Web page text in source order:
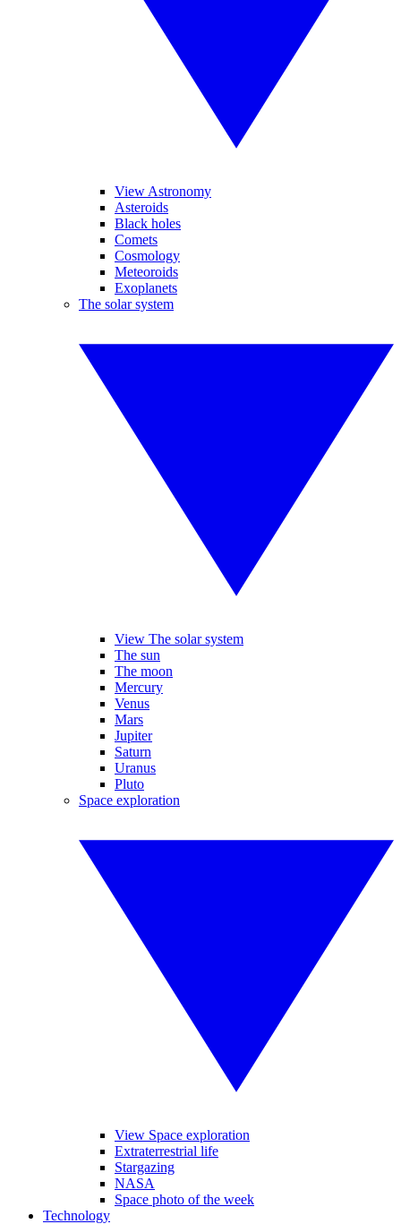
View Astronomy
Asteroids
Black holes
Comets
Cosmology
Meteoroids
Exoplanets
The solar system
View The solar system
The sun
The moon
Mercury
Venus
Mars
Jupiter
Saturn
Uranus
Pluto
Space exploration
View Space exploration
Extraterrestrial life
Stargazing
NASA
Space photo of the week
Technology